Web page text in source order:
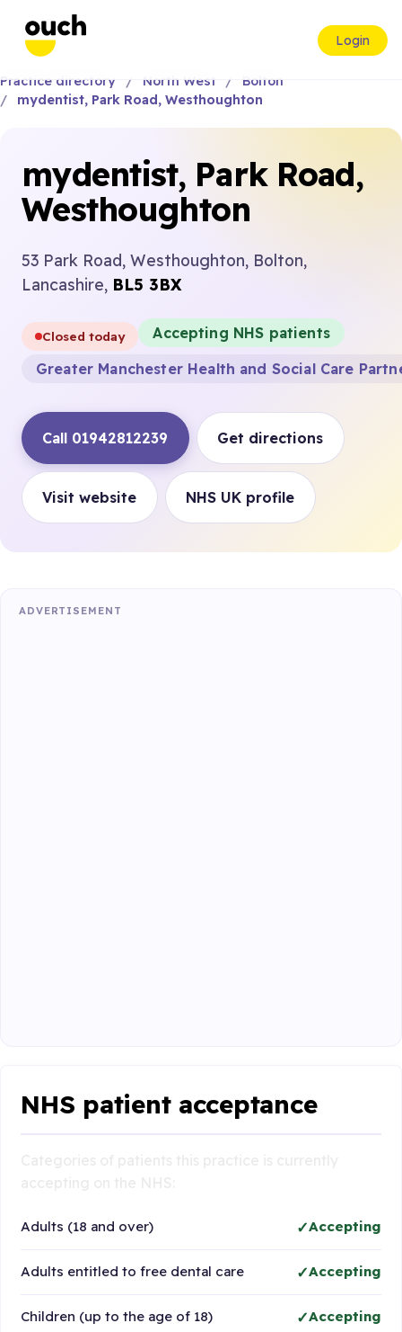
Login
Practice directory North West
Bolton
mydentist, Park Road, Westhoughton
mydentist, Park Road,
Westhoughton
53 Park Road, Westhoughton, Bolton,
Lancashire, BL5 3BX
Closed today
Accepting NHS patients
Greater Manchester Health and Social Care
Call 01942812239 Get directions
Visit website NHS UK profile
ADVERTISEMENT
NHS patient acceptance
Adults (18 and over) Accepting
Adults entitled to free dental care Accepting
Children (up to the age of 18) Accepting